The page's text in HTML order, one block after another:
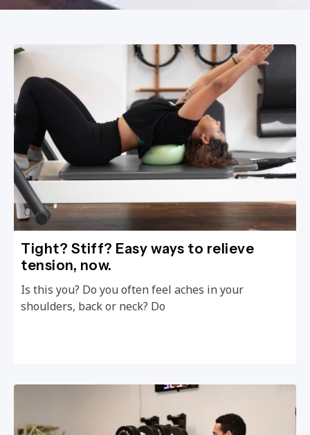
Tight? Stiff? Easy ways to relieve
tension, now.
Is this you? Do you often feel aches in your
shoulders, back or neck? Do